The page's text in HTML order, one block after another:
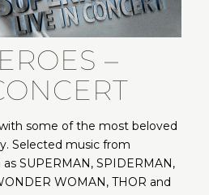
–
some of the most beloved
Selected music from
SUPERMAN, SPIDERMAN,
WOMAN, THOR and